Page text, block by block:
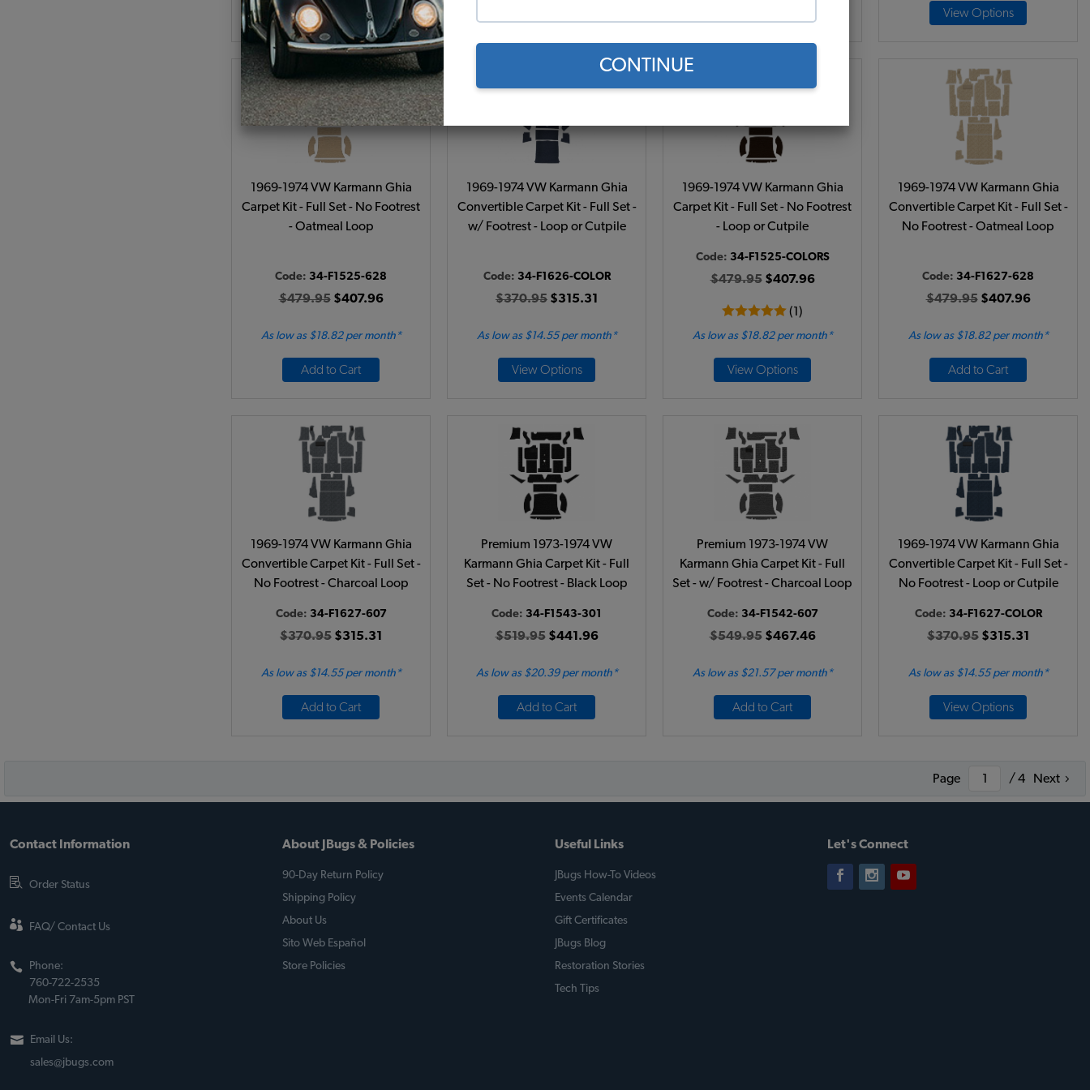
CONTINUE
Add to Cart View Options
1969-1974 VW Karmann Ghia
Carpet Kit - Full Set - No Footrest
- Oatmeal Loop
Code: 34-F1525-628
$479.95$407.96
As low as $18.82 per month*
Add to Cart
1969-1974 VW Karmann Ghia
Convertible Carpet Kit - Full Set -
w/ Footrest - Loop or Cutpile
Code: 34-F1626-COLOR
$370.95 $315.31
As low as $14.55 per month*
View Options
1969-1974 VW Karmann Ghia
Carpet Kit - Full Set - No Footrest
- Loop or Cutpile
Code: 34-F1525-COLORS
$479.95$407.96
(1)
As low as $18.82 per month*
View Options
1969-1974 VW Karmann Ghia
Convertible Carpet Kit - Full Set -
No Footrest - Oatmeal Loop
Code: 34-F1627-628
$479.95$407.96
As low as $18.82 per month*
Add to Cart
1969-1974 VW Karmann Ghia
Convertible Carpet Kit - Full Set -
No Footrest - Charcoal Loop
Code: 34-F1627-607
$370.95 $315.31
As low as $14.55 per month*
Add to Cart
Premium 1973-1974 VW
Karmann Ghia Carpet Kit - Full
Set - No Footrest - Black Loop
Code: 34-F1543-301
$519.95$441.96
As low as $20.39 per month*
Add to Cart
Premium 1973-1974 VW
Karmann Ghia Carpet Kit - Full
Set - w/ Footrest - Charcoal Loop
Code: 34-F1542-607
$549.95$467.46
As low as $21.57 per month*
Add to Cart
1969-1974 VW Karmann Ghia
Convertible Carpet Kit - Full Set -
No Footrest - Loop or Cutpile
Code: 34-F1627-COLOR
$370.95 $315.31
As low as $14.55 per month*
View Options
Page / 4 Next
Contact Information
Order Status
FAQ/ Contact Us
Phone:
760-722-2535
Mon-Fri 7am-5pm PST
Email Us:
sales@jbugs.com
About JBugs & Policies
90-Day Return Policy
Shipping Policy
About Us
Sito Web Español
Store Policies
Useful Links
JBugs How-To Videos
Events Calendar
Gift Certificates
JBugs Blog
Restoration Stories
Tech Tips
Let's Connect